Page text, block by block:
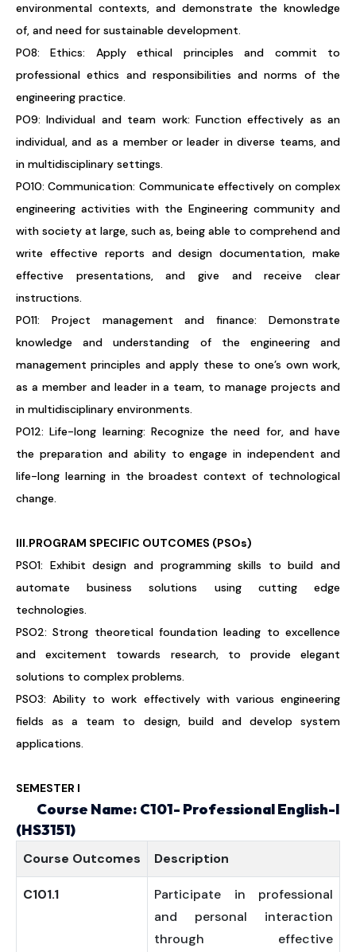
environmental contexts, and demonstrate the knowledge
of, and need for sustainable development.
PO8: Ethics: Apply ethical principles and commit to
professional ethics and responsibilities and norms of the
engineering practice.
PO9: Individual and team work: Function effectively as an
individual, and as a member or leader in diverse teams, and
in multidisciplinary settings.
PO10: Communication: Communicate effectively on complex
engineering activities with the Engineering community and
with society at large, such as, being able to comprehend and
write effective reports and design documentation, make
effective presentations, and give and receive clear
instructions.
PO11: Project management and finance: Demonstrate
knowledge and understanding of the engineering and
management principles and apply these to one’s own work,
as a member and leader in a team, to manage projects and
in multidisciplinary environments.
PO12: Life-long learning: Recognize the need for, and have
the preparation and ability to engage in independent and
life-long learning in the broadest context of technological
change.
III.PROGRAM SPECIFIC OUTCOMES (PSOs)
PSO1: Exhibit design and programming skills to build and
automate business solutions using cutting edge
technologies.
PSO2: Strong theoretical foundation leading to excellence
and excitement towards research, to provide elegant
solutions to complex problems.
PSO3: Ability to work effectively with various engineering
fields as a team to design, build and develop system
applications.
SEMESTER I
Course Name: C101- Professional English-I
(HS3151)
Course Outcomes Description
C101.1
Participate in professional
and personal interaction
through effective